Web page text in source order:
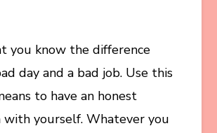
you know the difference
day and a bad job. Use this
to have an honest
with yourself. Whatever you